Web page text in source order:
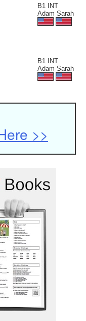
B1 INT
Adam Sarah
B1 INT
Adam Sarah
>>